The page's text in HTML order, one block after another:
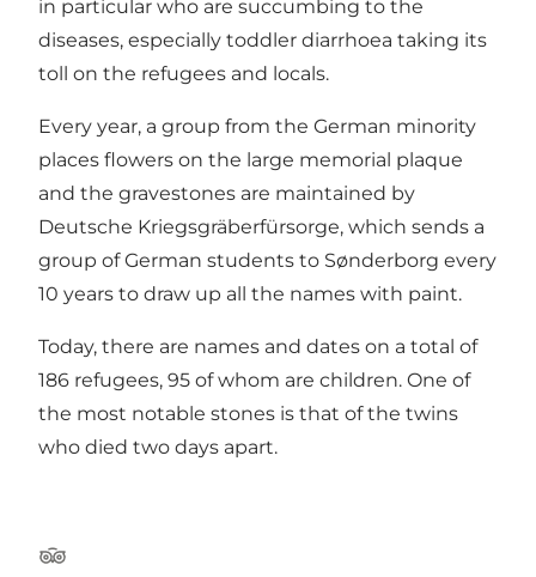
in particular who are succumbing to the
diseases, especially toddler diarrhoea taking its
toll on the refugees and locals.
Every year, a group from the German minority
places flowers on the large memorial plaque
and the gravestones are maintained by
Deutsche Kriegsgräberfürsorge, which sends a
group of German students to Sønderborg every
10 years to draw up all the names with paint.
Today, there are names and dates on a total of
186 refugees, 95 of whom are children. One of
the most notable stones is that of the twins
who died two days apart.
Tripadvisor